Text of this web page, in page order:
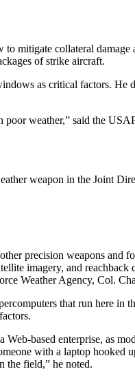
mitigate collateral
of strike aircraft.
as critical factors. He
weather,” said the
weapon in the Joint
precision weapons and
imagery, and
Weather Agency, Col.
that run here in
based enterprise, as
with a laptop
the field,” he noted.